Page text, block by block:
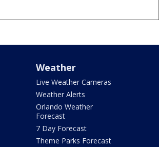
Weather
Live Weather Cameras
Weather Alerts
Orlando Weather
Forecast
7 Day Forecast
Theme Parks Forecast